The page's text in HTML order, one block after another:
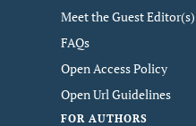
Meet the Guest Editor(s)
FAQs
Open Access Policy
Open Url Guidelines
FOR AUTHORS